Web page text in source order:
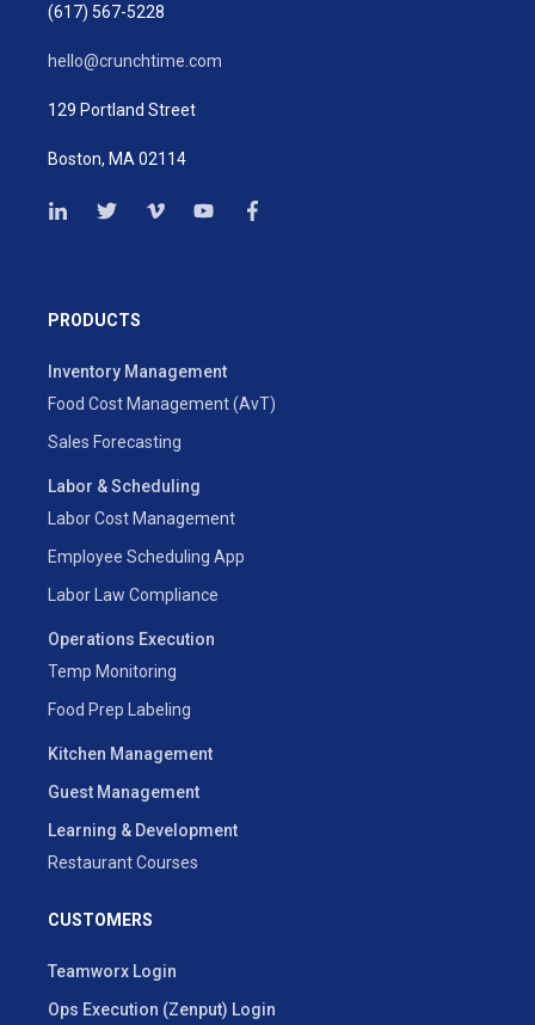
(617) 567-5228
hello@crunchtime.com
129 Portland Street
Boston, MA 02114
PRODUCTS
Inventory Management
Food Cost Management (AvT)
Sales Forecasting
Labor & Scheduling
Labor Cost Management
Employee Scheduling App
Labor Law Compliance
Operations Execution
Temp Monitoring
Food Prep Labeling
Kitchen Management
Guest Management
Learning & Development
Restaurant Courses
CUSTOMERS
Teamworx Login
Ops Execution (Zenput) Login